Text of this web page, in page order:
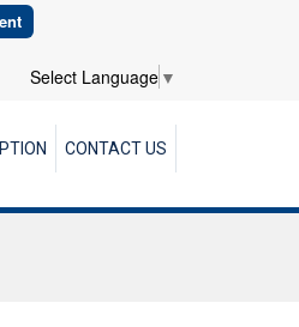
Select Language ▼
CONTACT US